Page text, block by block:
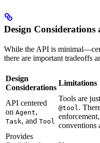
Design
While the API is
there are important tradeoffs
Design
Considerations
Limitations
API centered
on Agent,
Task, and Tool
Tools are
@tool.
conventions
Provides